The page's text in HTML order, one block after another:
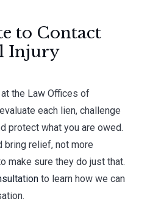
to Contact
Injury
the Law Offices of
each lien, challenge
protect what you are owed.
bring relief, not more
make sure they do just that.
to learn how we can